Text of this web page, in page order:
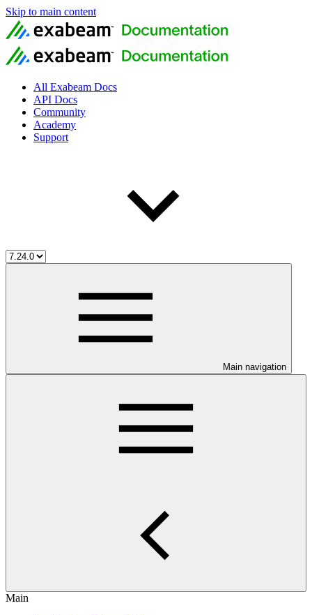
Skip to main content
All Exabeam Docs
API Docs
Community
Academy
Support
Main navigation
Main